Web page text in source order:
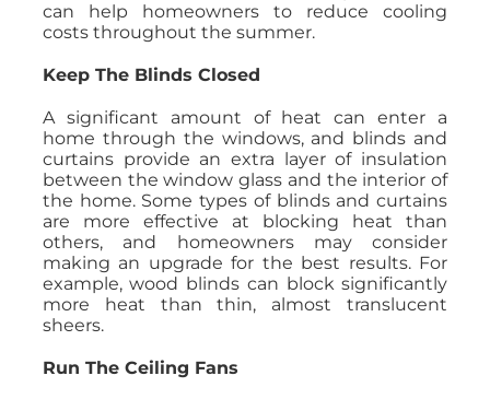
can help homeowners to reduce cooling
costs throughout the summer.
Keep The Blinds Closed
A significant amount of heat can enter a
home through the windows, and blinds and
curtains provide an extra layer of insulation
between the window glass and the interior of
the home. Some types of blinds and curtains
are more effective at blocking heat than
others, and homeowners may consider
making an upgrade for the best results. For
example, wood blinds can block significantly
more heat than thin, almost translucent
sheers.
Run The Ceiling Fans